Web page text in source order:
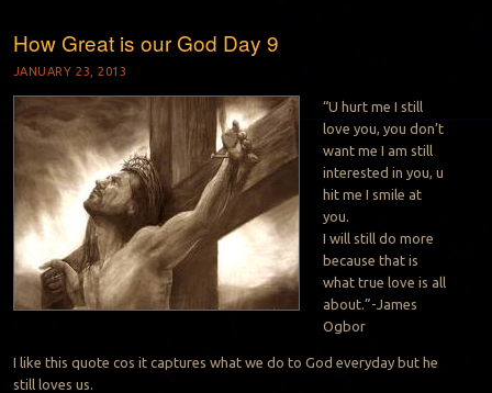
How Great is our God Day 9
JANUARY 23, 2013
“U hurt me I still
love you, you don’t
want me I am still
interested in you, u
hit me I smile at
you.
I will still do more
because that is
what true love is all
about.”-James
Ogbor
I like this quote cos it captures what we do to God everyday but he
still loves us.